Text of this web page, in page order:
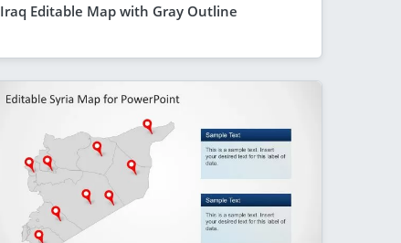
Iraq Editable Map with Gray Outline